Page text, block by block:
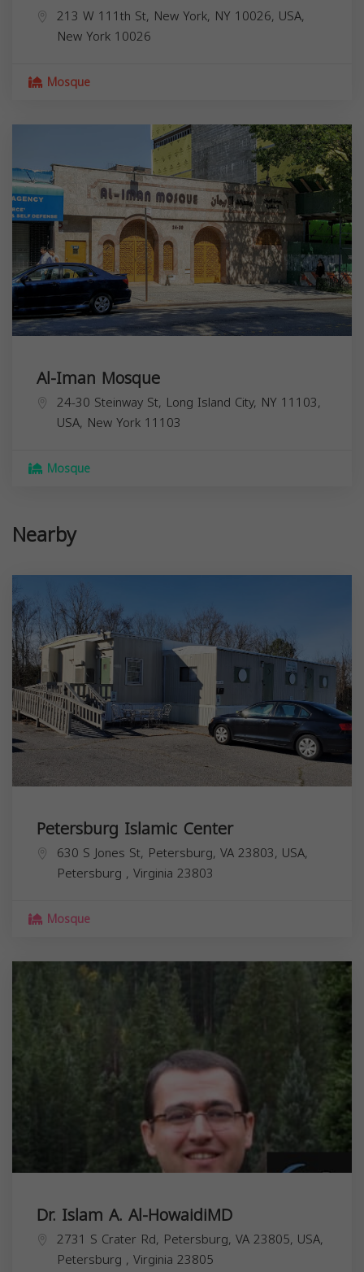
213 W 111th St, New York, NY 10026, USA,
New York 10026
Mosque
Al-Iman Mosque
24-30 Steinway St, Long Island City, NY 11103,
USA, New York 11103
Mosque
Nearby
Petersburg Islamic Center
630 S Jones St, Petersburg, VA 23803, USA,
Petersburg , Virginia 23803
Mosque
Dr. Islam A. Al-HowaidiMD
2731 S Crater Rd, Petersburg, VA 23805, USA,
Petersburg , Virginia 23805